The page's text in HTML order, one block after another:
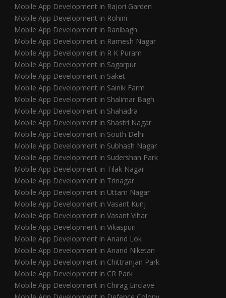
Mobile App Development in Rajori Garden
Mobile App Development in Rohini
Mobile App Development in Ranibagh
Mobile App Development in Ramesh Nagar
Mobile App Development in R K Puram
Mobile App Development in Sagarpur
Mobile App Development in Saket
Mobile App Development in Sainik Farm
Mobile App Development in Shalimar Bagh
Mobile App Development in Shahadra
Mobile App Development in Shastri Nagar
Mobile App Development in South Delhi
Mobile App Development in Subhash Nagar
Mobile App Development in Sudershan Park
Mobile App Development in Tilak Nagar
Mobile App Development in Trinagar
Mobile App Development in Uttam Nagar
Mobile App Development in Vasant Kunj
Mobile App Development in Vasant Vihar
Mobile App Development in Vikaspuri
Mobile App Development in Anand Lok
Mobile App Development in Anand Niketan
Mobile App Development in Chittranjan Park
Mobile App Development in CR Park
Mobile App Development in Chirag Enclave